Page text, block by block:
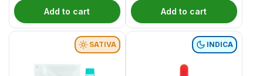
Add to cart Add to cart
SATIVA INDICA